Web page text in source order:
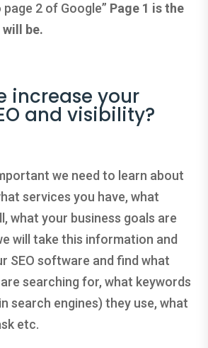
page 2 of Google” Page 1 is the
be.
increase your
and visibility?
we need to learn about
services you have, what
what your business goals are
will take this information and
SEO software and find what
searching for, what keywords
search engines) they use, what
etc.